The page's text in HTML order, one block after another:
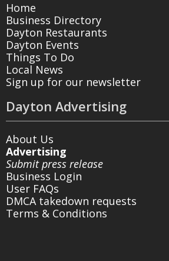
Home
Business Directory
Dayton Restaurants
Dayton Events
Things To Do
Local News
Sign up for our newsletter
Dayton Advertising
About Us
Advertising
Submit press release
Business Login
User FAQs
DMCA takedown requests
Terms & Conditions